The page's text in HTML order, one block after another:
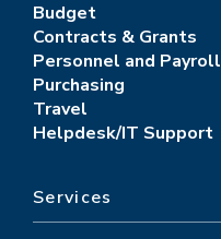
Budget
Contracts & Grants
Personnel and Payroll
Purchasing
Travel
Helpdesk/IT Support
Services